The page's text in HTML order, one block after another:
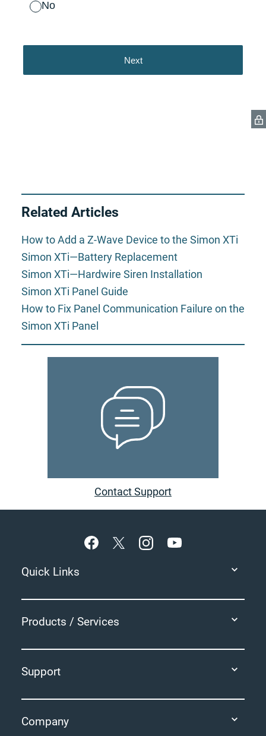
Related Articles
How to Add a Z-Wave Device to the Simon XTi
Simon XTi—Battery Replacement
Simon XTi—Hardwire Siren Installation
Simon XTi Panel Guide
How to Fix Panel Communication Failure on the
Simon XTi Panel
Contact Support
Quick Links
Products / Services
Support
Company